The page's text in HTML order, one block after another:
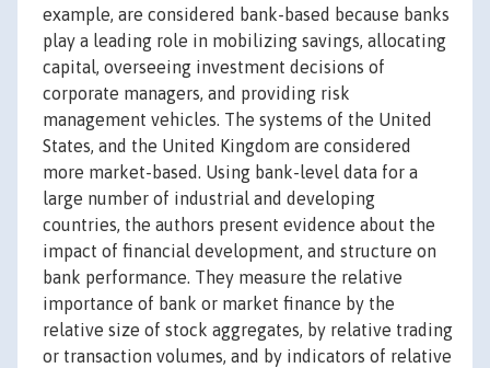
example, are considered bank-based because banks
play a leading role in mobilizing savings, allocating
capital, overseeing investment decisions of
corporate managers, and providing risk
management vehicles. The systems of the United
States, and the United Kingdom are considered
more market-based. Using bank-level data for a
large number of industrial and developing
countries, the authors present evidence about the
impact of financial development, and structure on
bank performance. They measure the relative
importance of bank or market finance by the
relative size of stock aggregates, by relative trading
or transaction volumes, and by indicators of relative